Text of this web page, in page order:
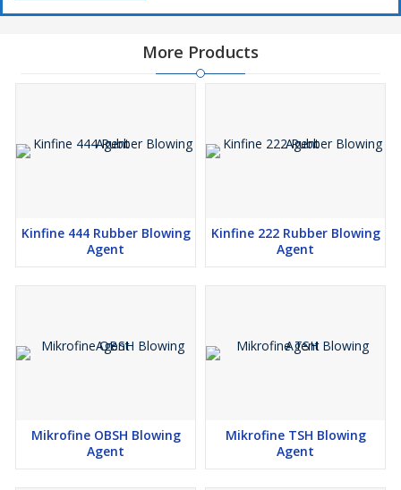
More Products
Kinfine 444 Rubber Blowing
Agent
Kinfine 222 Rubber Blowing
Agent
Mikrofine OBSH Blowing
Agent
Mikrofine TSH Blowing
Agent